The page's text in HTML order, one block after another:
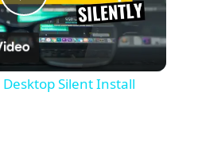
P
Silent Install